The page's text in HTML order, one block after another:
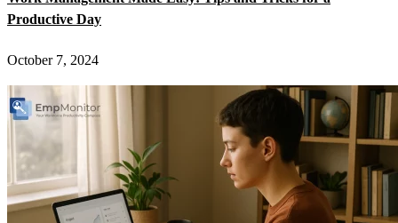
Productive Day
October 7, 2024